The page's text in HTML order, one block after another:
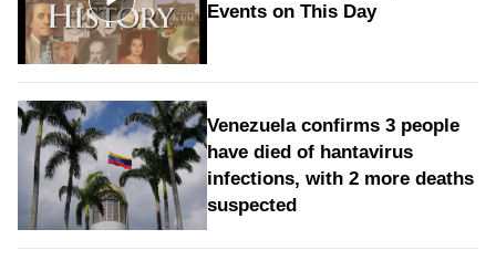
Events on This Day
Venezuela confirms 3 people
have died of hantavirus
infections, with 2 more deaths
suspected